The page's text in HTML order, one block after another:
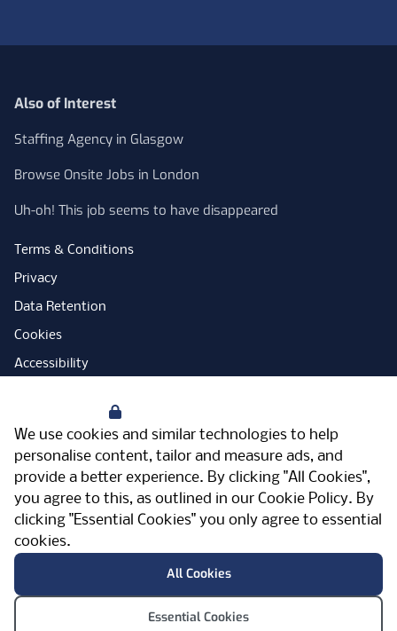
We use cookies and similar technologies to help
personalise content, tailor and measure ads, and
provide a better experience. By clicking "All Cookies",
you agree to this, as outlined in our Cookie Policy. By
clicking "Essential Cookies" you only agree to essential
cookies.
All Cookies
Essential Cookies
Also of Interest
Staffing Agency in Glasgow
Browse Onsite Jobs in London
Uh-oh! This job seems to have disappeared
Terms & Conditions
Privacy
Data Retention
Cookies
Accessibility
Open Government Licence
PNG Tax Strategy
Carbon Reduction Plan
Sitemap
FacebookInstagram
LinkedInTwitterYouTubeVimeo
Meriden Hall, Main Road, Meriden, West
Midlands, CV7 7PT, United Kingdom
© Pertemps 2026